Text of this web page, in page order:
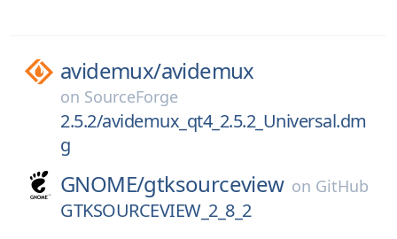
avidemux/avidemux
on SourceForge
2.5.2/avidemux_qt4_2.5.2_Universal.dm
g
GNOME/gtksourceview on GitHub
GTKSOURCEVIEW_2_8_2